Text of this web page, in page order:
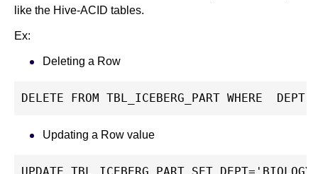
like the Hive-ACID tables.
Ex:
Deleting a Row
DELETE FROM TBL_ICEBERG_PART WHERE
Updating a Row value
UPDATE TBL_ICEBERG_PART SET